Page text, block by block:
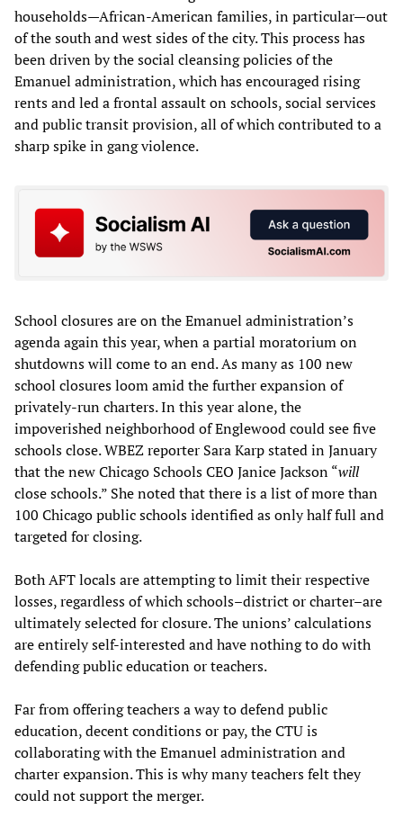
households—African-American families, in particular—out
of the south and west sides of the city. This process has
been driven by the social cleansing policies of the
Emanuel administration, which has encouraged rising
rents and led a frontal assault on schools, social services
and public transit provision, all of which contributed to a
sharp spike in gang violence.
School closures are on the Emanuel administration’s
agenda again this year, when a partial moratorium on
shutdowns will come to an end. As many as 100 new
school closures loom amid the further expansion of
privately-run charters. In this year alone, the
impoverished neighborhood of Englewood could see five
schools close. WBEZ reporter Sara Karp stated in January
that the new Chicago Schools CEO Janice Jackson “will
close schools.” She noted that there is a list of more than
100 Chicago public schools identified as only half full and
targeted for closing.
Both AFT locals are attempting to limit their respective
losses, regardless of which schools–district or charter–are
ultimately selected for closure. The unions’ calculations
are entirely self-interested and have nothing to do with
defending public education or teachers.
Far from offering teachers a way to defend public
education, decent conditions or pay, the CTU is
collaborating with the Emanuel administration and
charter expansion. This is why many teachers felt they
could not support the merger.